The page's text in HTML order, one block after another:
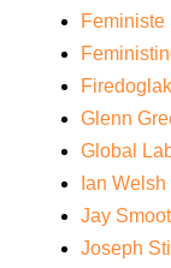
Feministe
Glenn
Global
Ian Welsh
Jay
Joseph